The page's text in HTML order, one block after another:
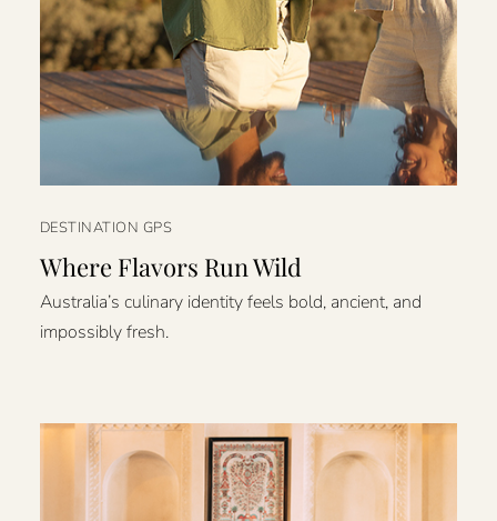
DESTINATION GPS
Where Flavors Run Wild
Australia’s culinary identity feels bold, ancient, and
impossibly fresh.